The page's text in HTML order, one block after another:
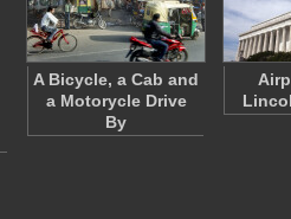
A Bicycle, a Cab and
a Motorycle Drive
By